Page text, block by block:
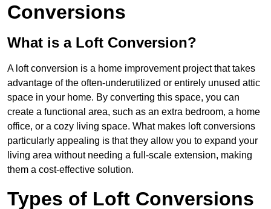
Conversions
What is a Loft Conversion?
A loft conversion is a home improvement project that takes
advantage of the often-underutilized or entirely unused attic
space in your home. By converting this space, you can
create a functional area, such as an extra bedroom, a home
office, or a cozy living space. What makes loft conversions
particularly appealing is that they allow you to expand your
living area without needing a full-scale extension, making
them a cost-effective solution.
Types of Loft Conversions